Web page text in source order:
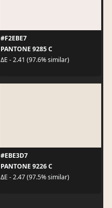
#F2EBE7
PANTONE 9285 C
ΔE - 2.41 (97.6% similar)
#EBE3D7
PANTONE 9226 C
ΔE - 2.47 (97.5% similar)